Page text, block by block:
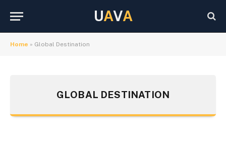
UAVA
Home » Global Destination
GLOBAL DESTINATION